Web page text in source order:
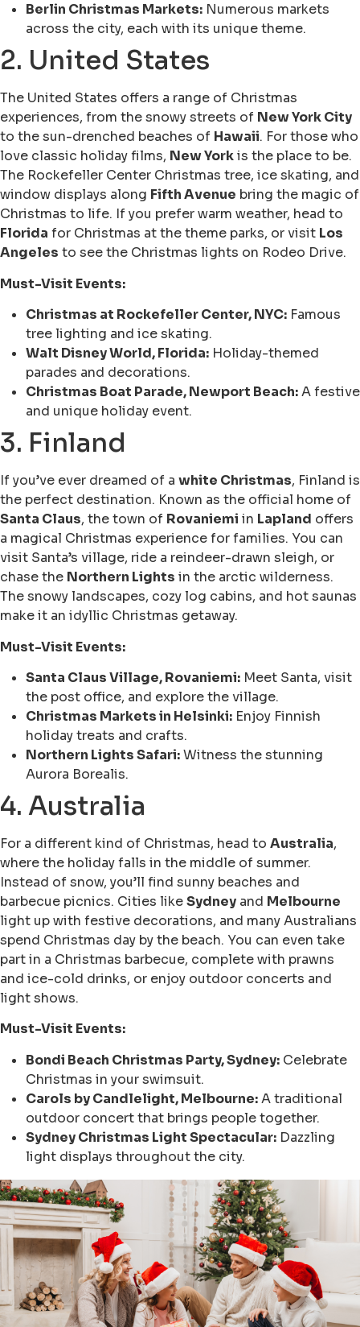
Berlin Christmas Markets: Numerous markets
across the city, each with its unique theme.
2. United States
The United States offers a range of Christmas
experiences, from the snowy streets of New York City
to the sun-drenched beaches of Hawaii. For those who
love classic holiday films, New Yorkis the place to be.
The Rockefeller Center Christmas tree, ice skating, and
window displays along Fifth Avenue bring the magic of
Christmas to life. If you prefer warm weather, head to
Florida for Christmas at the theme parks, or visit Los
Angeles to see the Christmas lights on Rodeo Drive.
Must-Visit Events:
Christmas at Rockefeller Center, NYC: Famous
tree lighting and ice skating.
Walt Disney World, Florida: Holiday-themed
parades and decorations.
Christmas Boat Parade, Newport Beach:A festive
and unique holiday event.
3. Finland
If you’ve ever dreamed of a white Christmas, Finland is
the perfect destination. Known as the official home of
Santa Claus, the town of Rovaniemi in Lapland offers
a magical Christmas experience for families. You can
visit Santa’s village, ride a reindeer-drawn sleigh, or
chase the Northern Lights in the arctic wilderness.
The snowy landscapes, cozy log cabins, and hot saunas
make it an idyllic Christmas getaway.
Must-Visit Events:
Santa Claus Village, Rovaniemi: Meet Santa, visit
the post office, and explore the village.
Christmas Markets in Helsinki: Enjoy Finnish
holiday treats and crafts.
Northern Lights Safari:Witness the stunning
Aurora Borealis.
4. Australia
For a different kind of Christmas, head to Australia,
where the holiday falls in the middle of summer.
Instead of snow, you’ll find sunny beaches and
barbecue picnics. Cities likeSydney and Melbourne
light up with festive decorations, and many Australians
spend Christmas day by the beach. You can even take
part in a Christmas barbecue, complete with prawns
and ice-cold drinks, or enjoy outdoor concerts and
light shows.
Must-Visit Events:
Bondi Beach Christmas Party, Sydney: Celebrate
Christmas in your swimsuit.
Carols by Candlelight, Melbourne:A traditional
outdoor concert that brings people together.
Sydney Christmas Light Spectacular: Dazzling
light displays throughout the city.